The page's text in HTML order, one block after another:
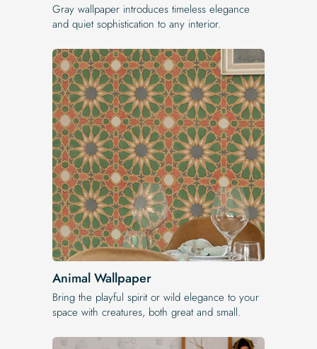
Gray wallpaper introduces timeless elegance
and quiet sophistication to any interior.
Animal Wallpaper
Bring the playful spirit or wild elegance to your
space with creatures, both great and small.